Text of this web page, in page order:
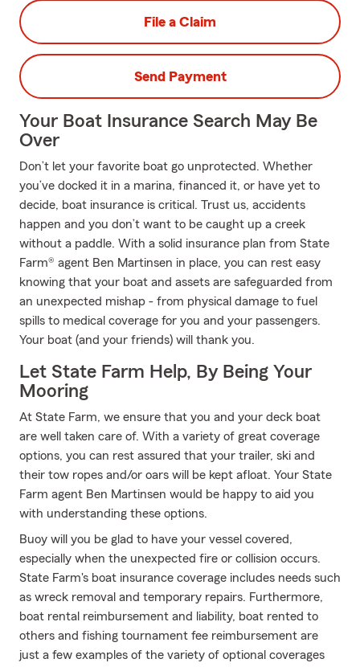
File a Claim
Send Payment
Your Boat Insurance Search May Be
Over
Don’t let your favorite boat go unprotected. Whether
you’ve docked it in a marina, financed it, or have yet to
decide, boat insurance is critical. Trust us, accidents
happen and you don’t want to be caught up a creek
without a paddle. With a solid insurance plan from State
Farm® agent Ben Martinsen in place, you can rest easy
knowing that your boat and assets are safeguarded from
an unexpected mishap - from physical damage to fuel
spills to medical coverage for you and your passengers.
Your boat (and your friends) will thank you.
Let State Farm Help, By Being Your
Mooring
At State Farm, we ensure that you and your deck boat
are well taken care of. With a variety of great coverage
options, you can rest assured that your trailer, ski and
their tow ropes and/or oars will be kept afloat. Your State
Farm agent Ben Martinsen would be happy to aid you
with understanding these options.
Buoy will you be glad to have your vessel covered,
especially when the unexpected fire or collision occurs.
State Farm's boat insurance coverage includes needs such
as wreck removal and temporary repairs. Furthermore,
boat rental reimbursement and liability, boat rented to
others and fishing tournament fee reimbursement are
just a few examples of the variety of optional coverages